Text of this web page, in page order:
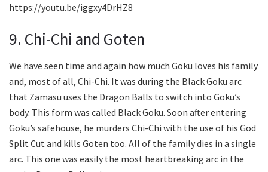
https://youtu.be/iggxy4DrHZ8
9. Chi-Chi and Goten
We have seen time and again how much Goku loves his family
and, most of all, Chi-Chi. It was during the Black Goku arc
that Zamasu uses the Dragon Balls to switch into Goku’s
body. This form was called Black Goku. Soon after entering
Goku’s safehouse, he murders Chi-Chi with the use of his God
Split Cut and kills Goten too. All of the family dies in a single
arc. This one was easily the most heartbreaking arc in the